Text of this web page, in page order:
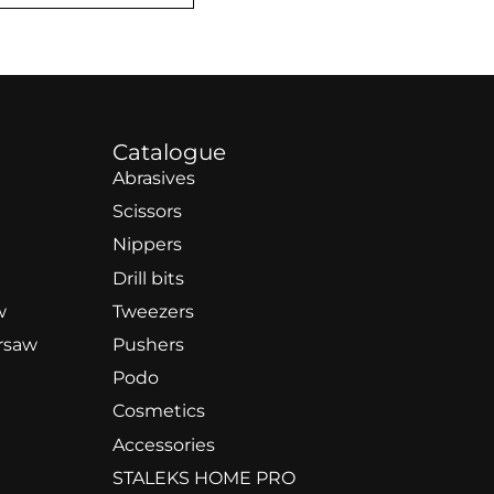
Catalogue
Abrasives
Scissors
Nippers
Drill bits
Tweezers
Pushers
Podo
Cosmetics
Accessories
STALEKS HOME PRO